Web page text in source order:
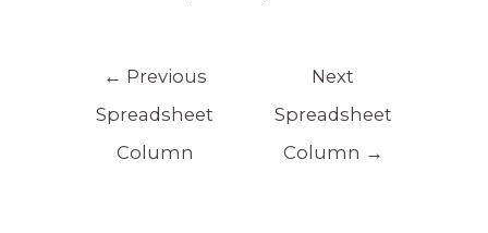
← Previous
Spreadsheet
Column
Next
Spreadsheet
Column →